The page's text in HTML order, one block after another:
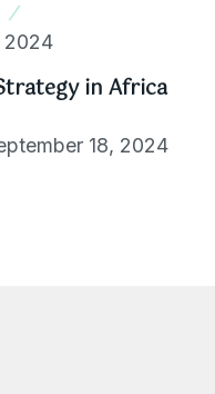
2024
in Africa
18, 2024